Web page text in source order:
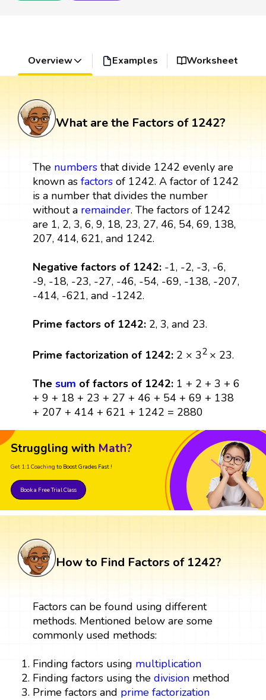
Overview Examples Worksheet
What are the Factors of 1242?
The numbersthat divide 1242 evenly are
known as factorsof 1242. A factor of 1242
is a number that divides the number
without a remainder. The factors of 1242
are 1, 2, 3, 6, 9, 18, 23, 27, 46, 54, 69, 138,
207, 414, 621, and 1242.
Negative factors of 1242: -1, -2, -3, -6,
-9, -18, -23, -27, -46, -54, -69, -138, -207,
-414, -621, and -1242.
Prime factors of 1242:2, 3, and 23.
Prime factorization of 1242: 2 × 32 × 23.
The sum of factors of 1242: 1 + 2 + 3 + 6
+ 9 + 18 + 23 + 27 + 46 + 54 + 69 + 138
+ 207 + 414 + 621 + 1242 = 2880
Struggling with Math?
Get 1:1 Coaching to Boost Grades Fast !
Book a Free Trial Class
How to Find Factors of 1242?
Factors can be found using different
methods. Mentioned below are some
commonly used methods:
Finding factors using multiplication
Finding factors using the divisionmethod
Prime factors and prime factorization